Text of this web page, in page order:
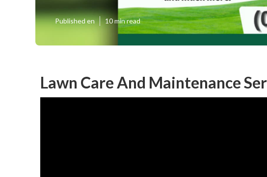
Published en 10 min read
Lawn Care And Maintenance